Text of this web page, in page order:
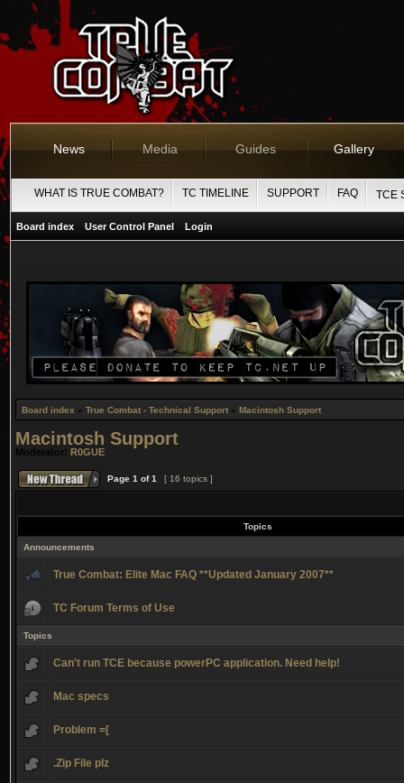
News Media Guides Gallery
WHAT IS TRUE COMBAT? TC TIMELINE SUPPORT FAQ TCE
Board index User Control Panel Login
Board index » True Combat - Technical Support » Macintosh Support
Macintosh Support
Moderator: R0GUE
Page 1 of1 [ 16 topics ]
Topics
Announcements
True Combat: Elite Mac FAQ **Updated January 2007**
TC Forum Terms of Use
Topics
Can't run TCE because powerPC application. Need help!
Mac specs
Problem =[
.Zip File plz